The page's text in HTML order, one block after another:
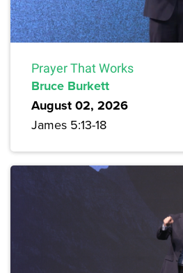
Prayer That Works
Bruce Burkett
August 02, 2026
James 5:13-18